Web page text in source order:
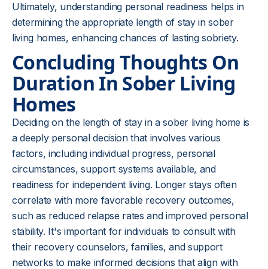
Ultimately, understanding personal readiness helps in
determining the appropriate length of stay in sober
living homes, enhancing chances of lasting sobriety.
Concluding Thoughts On
Duration In Sober Living
Homes
Deciding on the length of stay in a sober living home is
a deeply personal decision that involves various
factors, including individual progress, personal
circumstances, support systems available, and
readiness for independent living. Longer stays often
correlate with more favorable recovery outcomes,
such as reduced relapse rates and improved personal
stability. It's important for individuals to consult with
their recovery counselors, families, and support
networks to make informed decisions that align with